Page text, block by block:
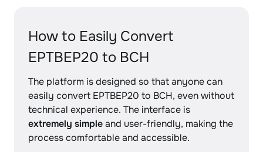
How to Easily Convert
EPTBEP20 to BCH
The platform is designed so that anyone can
easily convert EPTBEP20 to BCH, even without
technical experience. The interface is
extremely simpleand user-friendly, making the
process comfortable and accessible.